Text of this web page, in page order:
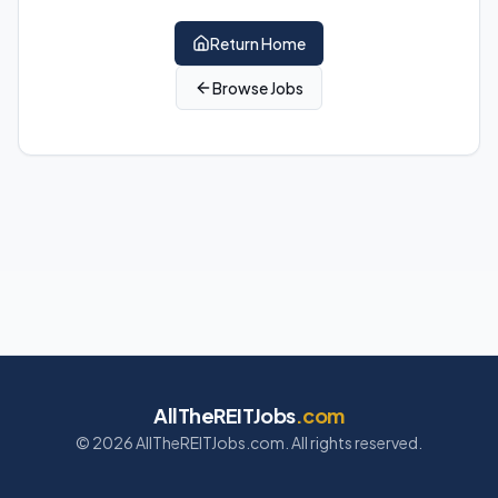
Return Home
Browse Jobs
AllTheREITJobs.com
© 2026AllTheREITJobs.com. All rights reserved.